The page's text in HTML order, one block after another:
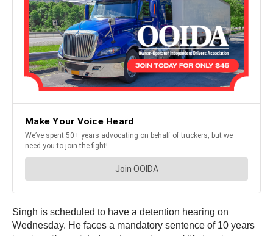
Singh is scheduled to have a detention hearing on
Wednesday. He faces a mandatory sentence of 10 years